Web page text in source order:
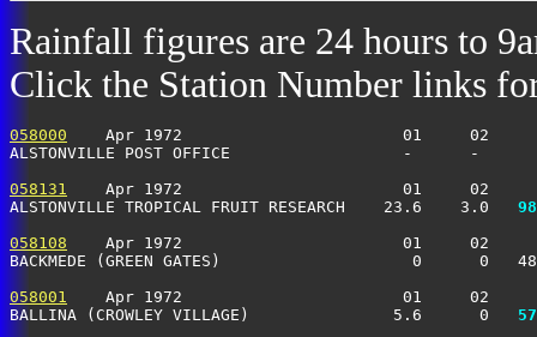
Rainfall figures are 24 hours to
Click the Station Number links
058000
Apr 1972                       01     02
ALSTONVILLE POST OFFICE                  -      -
058131
Apr 1972                       01     02
ALSTONVILLE TROPICAL FRUIT RESEARCH    23.6    3.0
058108
Apr 1972                       01     02
BACKMEDE (GREEN GATES)                    0
058001
Apr 1972                       01     02
BALLINA (CROWLEY VILLAGE)               5.6      0